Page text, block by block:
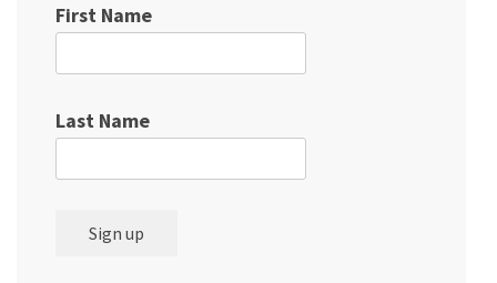
First Name
Last Name